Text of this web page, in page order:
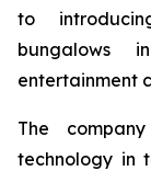
to
bungalows
entertainment
The
technology in